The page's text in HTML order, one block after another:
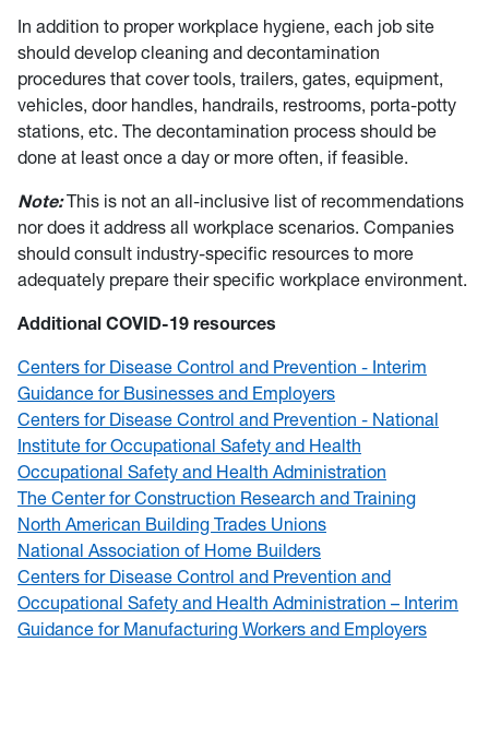
In addition to proper workplace hygiene, each job site
should develop cleaning and decontamination
procedures that cover tools, trailers, gates, equipment,
vehicles, door handles, handrails, restrooms, porta-potty
stations, etc. The decontamination process should be
done at least once a day or more often, if feasible.
Note:This is not an all-inclusive list of recommendations
nor does it address all workplace scenarios. Companies
should consult industry-specific resources to more
adequately prepare their specific workplace environment.
Additional COVID-19 resources
Centers for Disease Control and Prevention - Interim
Guidance for Businesses and Employers
Centers for Disease Control and Prevention - National
Institute for Occupational Safety and Health
Occupational Safety and Health Administration
The Center for Construction Research and Training
North American Building Trades Unions
National Association of Home Builders
Centers for Disease Control and Prevention and
Occupational Safety and Health Administration – Interim
Guidance for Manufacturing Workers and Employers